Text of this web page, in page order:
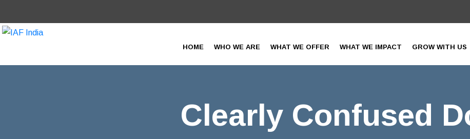
HOME WHO WE ARE WHAT WE OFFER WHAT WE IMPACT GROW WITH US
Clearly Confused